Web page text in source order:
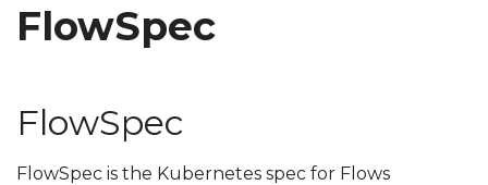
FlowSpec
FlowSpec
FlowSpec is the Kubernetes spec for Flows